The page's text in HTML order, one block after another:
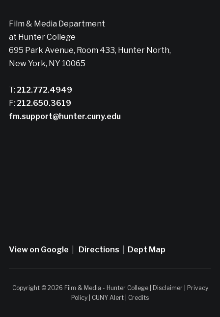
Film & Media Department
at Hunter College
695 Park Avenue, Room 433, Hunter North,
New York, NY 10065
T: 212.772.4949
F: 212.650.3619
fm.support@hunter.cuny.edu
View on Google Directions Dept Map
Copyright © 2026 Film & Media - Hunter College | Disclaimer|
Privacy
Policy
CUNY Alert Credits